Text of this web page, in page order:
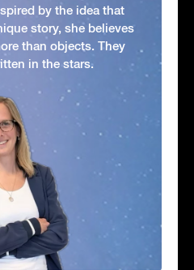
by the idea that
story, she believes
than objects. They
in the stars.